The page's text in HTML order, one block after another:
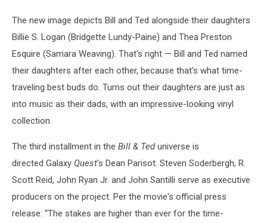
The new image depicts Bill and Ted alongside their daughters
Billie S. Logan (Bridgette Lundy-Paine) and Thea Preston
Esquire (Samara Weaving). That's right — Bill and Ted named
their daughters after each other, because that's what time-
traveling best buds do. Turns out their daughters are just as
into music as their dads, with an impressive-looking vinyl
collection.
The third installment in the Bill & Teduniverse is
directed Galaxy Quest's Dean Parisot. Steven Soderbergh, R.
Scott Reid, John Ryan Jr. and John Santilli serve as executive
producers on the project. Per the movie's official press
release: “The stakes are higher than ever for the time-